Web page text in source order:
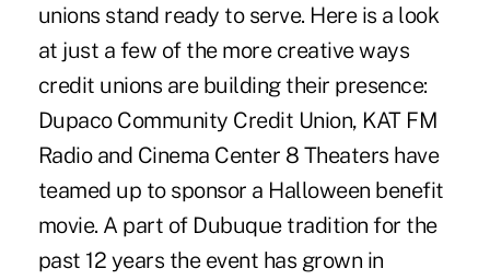
unions stand ready to serve. Here is a look
at just a few of the more creative ways
credit unions are building their presence:
Dupaco Community Credit Union, KAT FM
Radio and Cinema Center 8 Theaters have
teamed up to sponsor a Halloween benefit
movie. A part of Dubuque tradition for the
past 12 years the event has grown in